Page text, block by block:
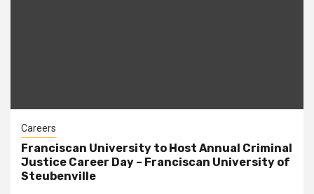
Careers
Franciscan University to Host Annual Criminal
Justice Career Day – Franciscan University of
Steubenville